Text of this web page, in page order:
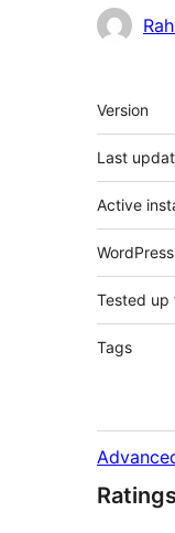
Meta
Version
Last
Active
Tested up
Tags
Ratings